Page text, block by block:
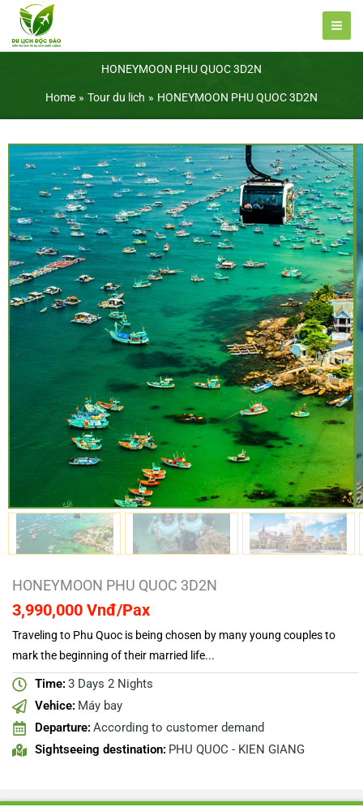
Skip
content
HONEYMOON PHU QUOC 3D2N
Home Tour du lich HONEYMOON PHU QUOC 3D2N
HONEYMOON PHU QUOC 3D2N
3,990,000 Vnđ/Pax
Traveling to Phu Quoc is being chosen by many young couples to
mark the beginning of their married life...
Time: 3 Days 2 Nights
Vehice: Máy bay
Departure: According to customer demand
Sightseeing destination: PHU QUOC - KIEN GIANG